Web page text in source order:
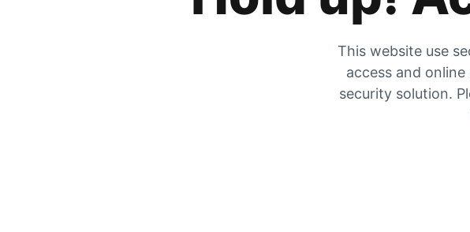
This website use
access and
security solution.